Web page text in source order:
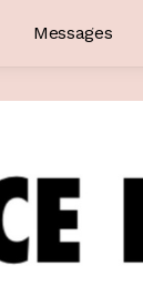
Messages